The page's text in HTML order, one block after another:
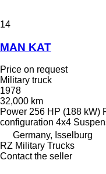
14
MAN KAT
Price on request
Military truck
1978
32,000 km
Power 256 HP (188 kW)
configuration 4x4
Germany, Isselburg
RZ Military Trucks
Contact the seller